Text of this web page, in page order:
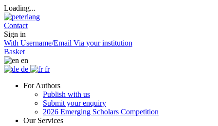
Loading...
Contact
Sign in
With Username/Email Via your institution
Basket
en
de
fr
For Authors
Publish with us
Submit your enquiry
2026 Emerging Scholars Competition
Our Services